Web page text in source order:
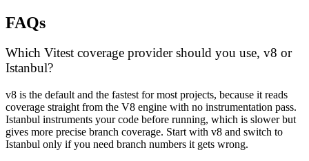
FAQs
Which Vitest coverage provider should you use, v8 or
Istanbul?
v8 is the default and the fastest for most projects, because it reads
coverage straight from the V8 engine with no instrumentation pass.
Istanbul instruments your code before running, which is slower but
gives more precise branch coverage. Start with v8 and switch to
Istanbul only if you need branch numbers it gets wrong.